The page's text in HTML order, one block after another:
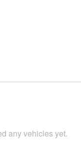
any vehicles yet.